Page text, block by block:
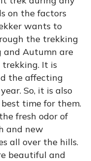
on the factors
wants to
the trekking
and Autumn are
It is
the affecting
So, it is also
time for them.
fresh odor of
and new
all over the hills.
beautiful and